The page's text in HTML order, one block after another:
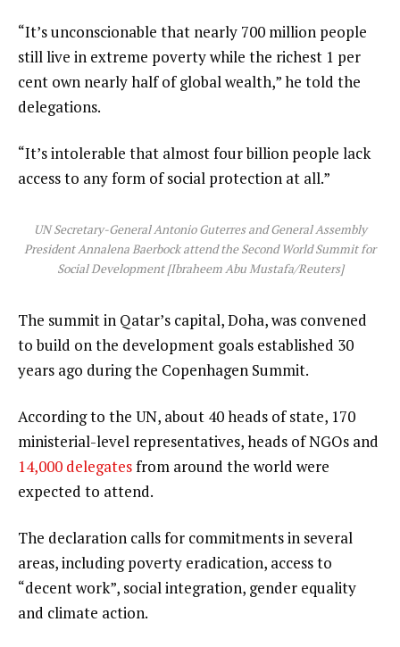
“It’s unconscionable that nearly 700 million people
still live in extreme poverty while the richest 1 per
cent own nearly half of global wealth,” he told the
delegations.
“It’s intolerable that almost four billion people lack
access to any form of social protection at all.”
UN Secretary-General Antonio Guterres and General Assembly
President Annalena Baerbock attend the Second World Summit for
Social Development [Ibraheem Abu Mustafa/Reuters]
The summit in Qatar’s capital, Doha, was convened
to build on the development goals established 30
years ago during the Copenhagen Summit.
According to the UN, about 40 heads of state, 170
ministerial-level representatives, heads of NGOs and
14,000 delegatesfrom around the world were
expected to attend.
The declaration calls for commitments in several
areas, including poverty eradication, access to
“decent work”, social integration, gender equality
and climate action.